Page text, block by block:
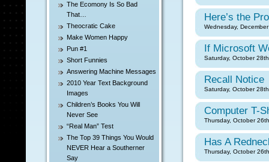
The Ecomony Is So Bad
That…
Theocratic Cake
Make Women Happy
Pun #1
Short Funnies
Answering Machine Messages
2010 Year Text Background
Images
Children’s Books You Will
Never See
“Real Man” Test
The Top 39 Things You Would
NEVER Hear a Southerner
Say
Here’s the
Wednesday,
If Microsoft
Saturday, October
Recall Notice
Saturday, October
Computer T-
Thursday, October
Has A
Thursday, October